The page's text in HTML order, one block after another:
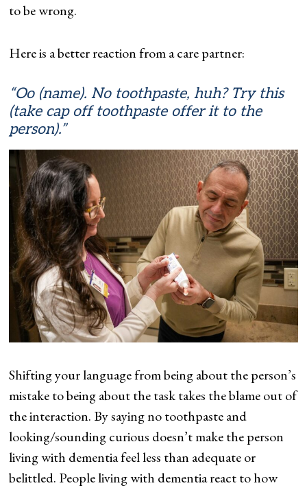
to be wrong.
Here is a better reaction from a care partner:
“Oo (name). No toothpaste, huh? Try this
(take cap off toothpaste offer it to the
person).”
Shifting your language from being about the person’s
mistake to being about the task takes the blame out of
the interaction. By saying no toothpaste and
looking/sounding curious doesn’t make the person
living with dementia feel less than adequate or
belittled. People living with dementia react to how